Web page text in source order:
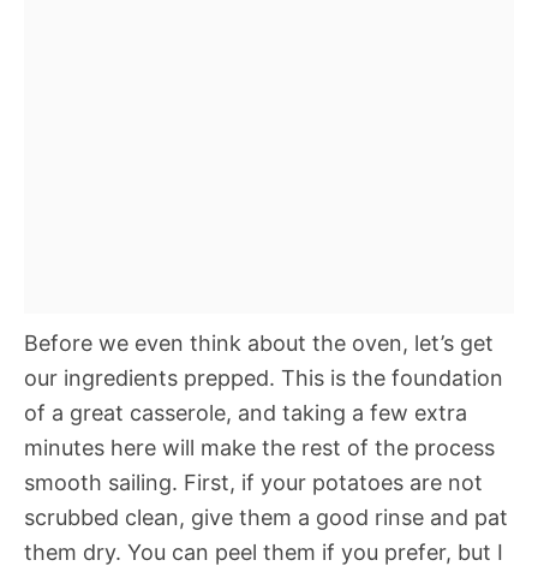
Before we even think about the oven, let’s get
our ingredients prepped. This is the foundation
of a great casserole, and taking a few extra
minutes here will make the rest of the process
smooth sailing. First, if your potatoes are not
scrubbed clean, give them a good rinse and pat
them dry. You can peel them if you prefer, but I